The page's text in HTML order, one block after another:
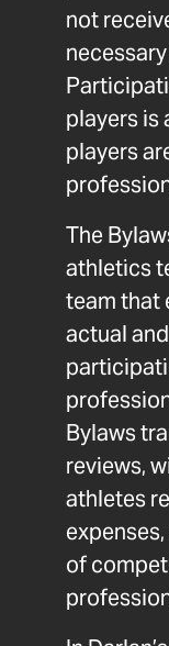
not
players
players
The
athletics
team that
actual
Bylaws
reviews,
athletes
of